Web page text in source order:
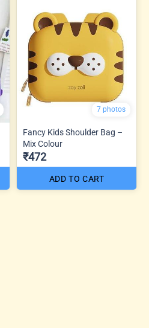
7 photos
Fancy Kids Shoulder Bag –
Mix Colour
₹472
ADD TO CART